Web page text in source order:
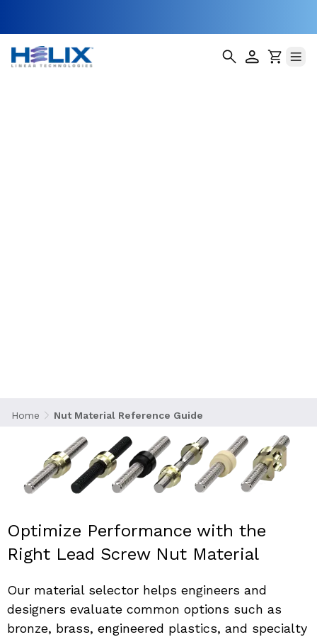
Home Nut Material Reference Guide
Optimize Performance with the
Right Lead Screw Nut Material
Our material selector helps engineers and
designers evaluate common options such as
bronze, brass, engineered plastics, and specialty